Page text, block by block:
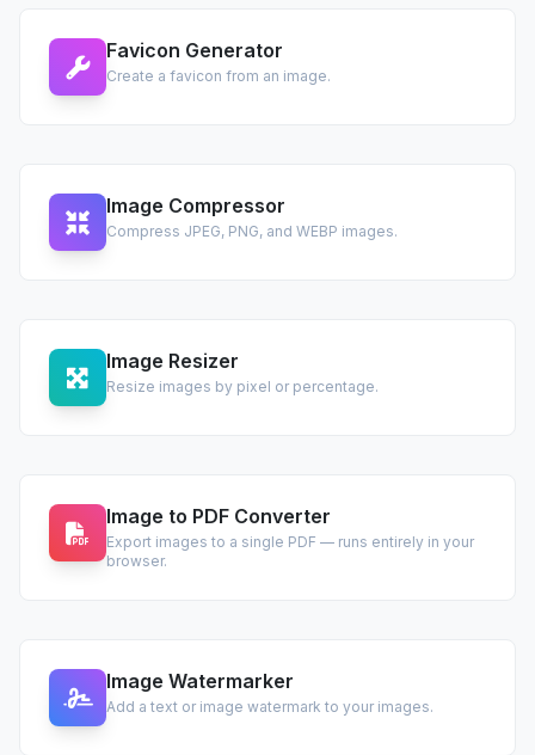
Favicon Generator
Create a favicon from an image.
Image Compressor
Compress JPEG, PNG, and WEBP images.
Image Resizer
Resize images by pixel or percentage.
Image to PDF Converter
Export images to a single PDF — runs entirely in your
browser.
Image Watermarker
Add a text or image watermark to your images.